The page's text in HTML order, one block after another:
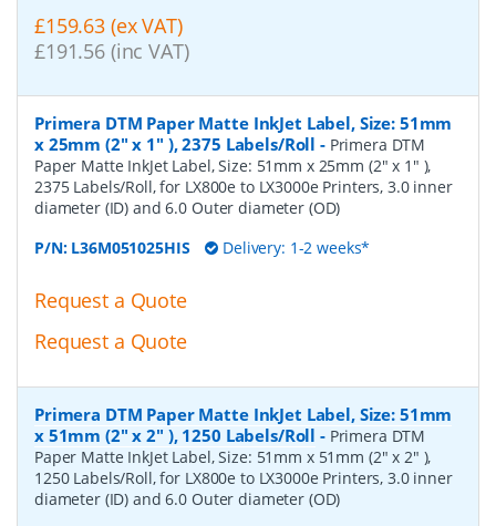
£159.63 (ex VAT)
£191.56 (inc VAT)
Primera DTM Paper Matte InkJet Label, Size: 51mm
x 25mm (2" x 1" ), 2375 Labels/Roll - Primera DTM
Paper Matte InkJet Label, Size: 51mm x 25mm (2" x 1" ),
2375 Labels/Roll, for LX800e to LX3000e Printers, 3.0 inner
diameter (ID) and 6.0 Outer diameter (OD)
P/N: L36M051025HIS Delivery: 1-2 weeks*
Request a Quote
Request a Quote
Primera DTM Paper Matte InkJet Label, Size: 51mm
x 51mm (2" x 2" ), 1250 Labels/Roll - Primera DTM
Paper Matte InkJet Label, Size: 51mm x 51mm (2" x 2" ),
1250 Labels/Roll, for LX800e to LX3000e Printers, 3.0 inner
diameter (ID) and 6.0 Outer diameter (OD)